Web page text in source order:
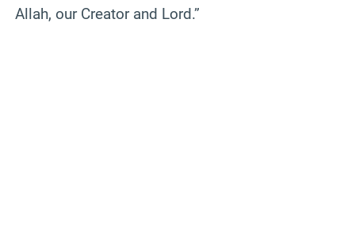
Allah, our Creator and Lord.”